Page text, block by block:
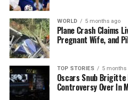
RELATED TOPICS:
UP NEXT
Jet2 Announces Exciting New
Summer 2026!
DON'T MISS
New Swedish Crime Series
January 2
WORLD 5 months ago
Plane Crash Claims
Pregnant Wife, and
TOP STORIES 5 months
Oscars Snub
Controversy Over In